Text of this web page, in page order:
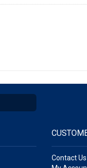
Contact Us